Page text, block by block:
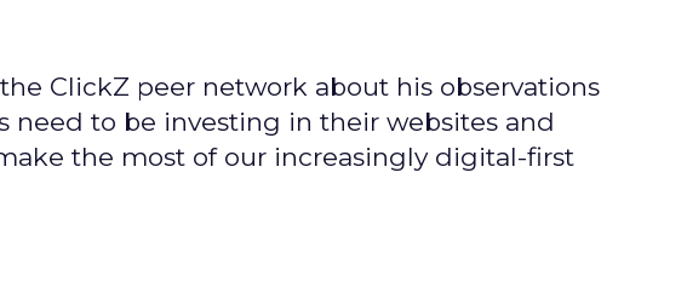
ClickZ peer network about his observations
need to be investing in their websites and
the most of our increasingly digital-first